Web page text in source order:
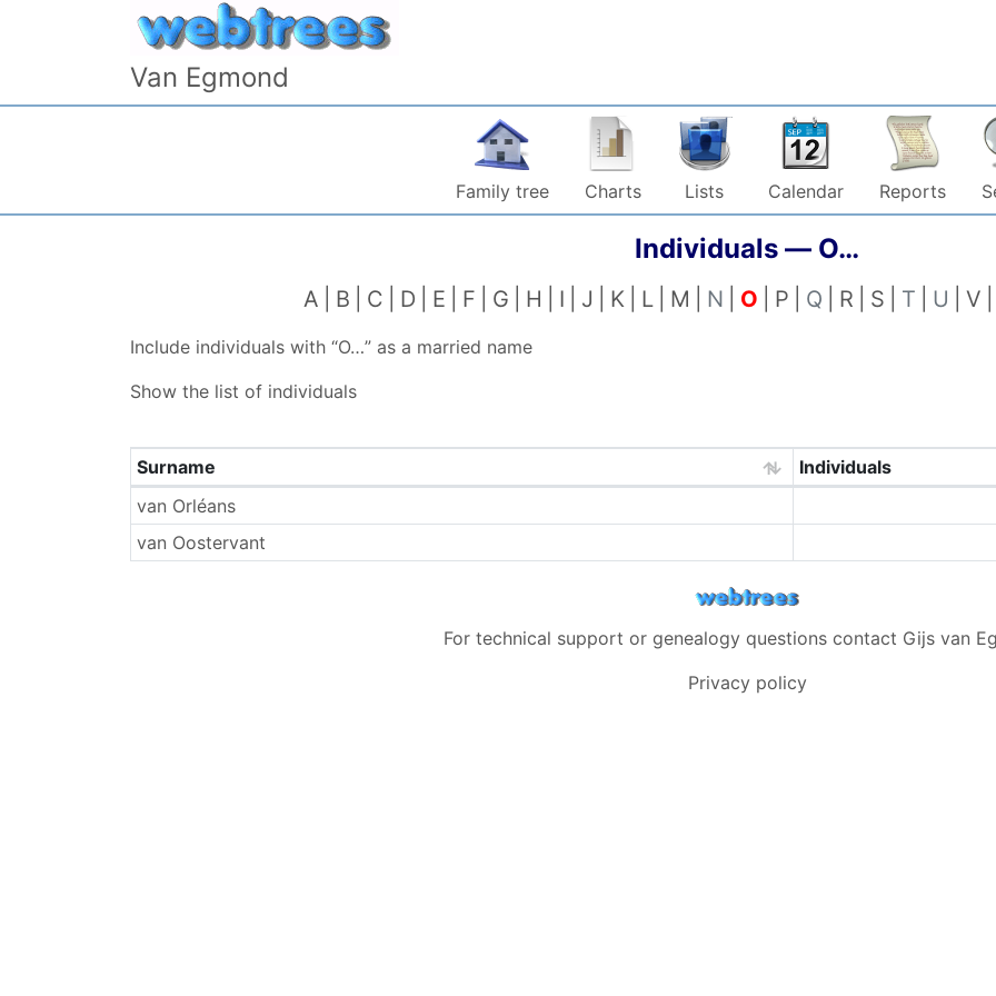
Skip to content
Van Egmond
Family tree Charts Lists Calendar Reports
Individuals — O…
A B C D E F G H I J K L M N O P Q R S T U V
Include individuals with “O…” as a married name
Show the list of individuals
Surnames
Surname
Individuals
van Orléans
van Oostervant
For technical support or genealogy questions contact Gijs van
Privacy policy